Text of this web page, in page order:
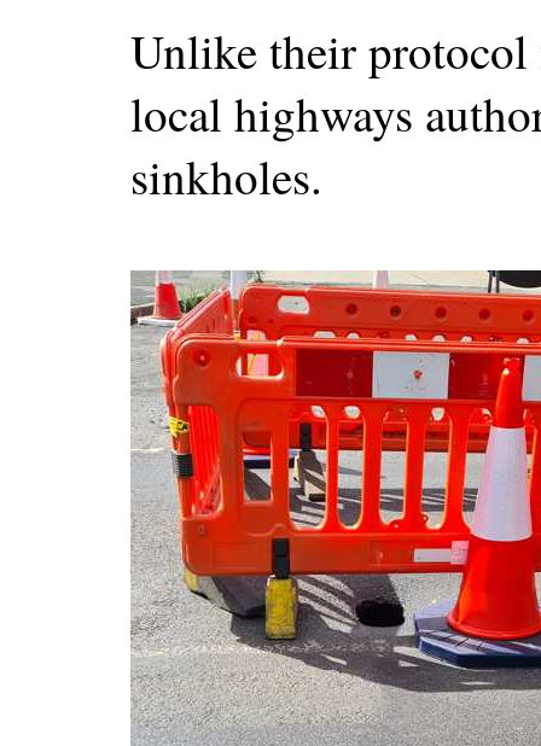
Unlike their protocol
local highways
sinkholes.